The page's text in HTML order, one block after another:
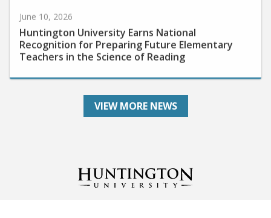
Huntington University Earns National
Recognition for Preparing Future Elementary
Teachers in the Science of Reading
VIEW MORE NEWS